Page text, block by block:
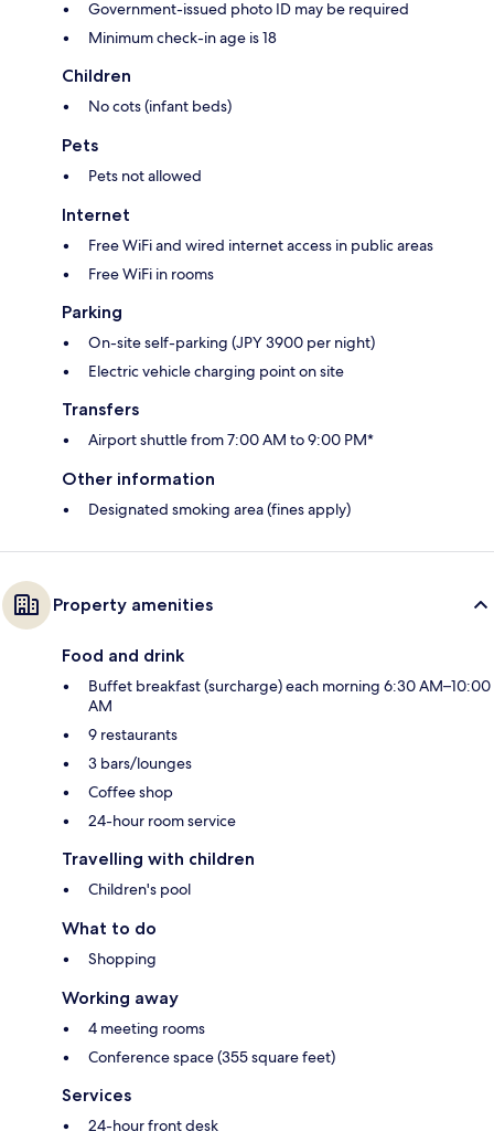
Government-issued photo ID may be required
Minimum check-in age is 18
Children
No cots (infant beds)
Pets
Pets not allowed
Internet
Free WiFi and wired internet access in public areas
Free WiFi in rooms
Parking
On-site self-parking (JPY 3900 per night)
Electric vehicle charging point on site
Transfers
Airport shuttle from 7:00 AM to 9:00 PM*
Other information
Designated smoking area (fines apply)
Property amenities
Food and drink
Buffet breakfast (surcharge) each morning 6:30 AM–10:00
AM
9 restaurants
3 bars/lounges
Coffee shop
24-hour room service
Travelling with children
Children's pool
What to do
Shopping
Working away
4 meeting rooms
Conference space (355 square feet)
Services
24-hour front desk